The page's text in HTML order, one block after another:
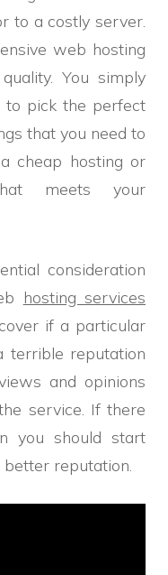
to a costly server.
web hosting
You simply
to pick the perfect
that you need to
cheap hosting or
meets your
consideration
hosting services
if a particular
terrible reputation
and opinions
service. If there
you should start
reputation.